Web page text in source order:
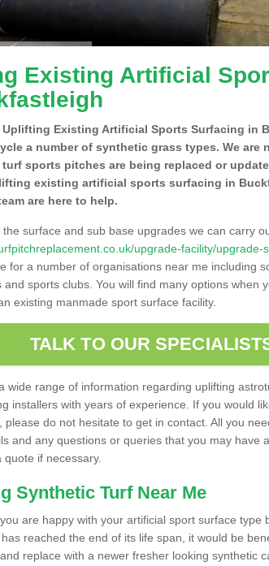
Existing Artificial
Existing Artificial Sports Surfacing in
a number of synthetic grass types. We are
sports pitches are being replaced or
existing artificial sports surfacing in
are here to help.
the surface and sub base upgrades we can carry
upgrade-facility/upgrade-
for a number of organisations near me including
and sports clubs. You will find many options when
existing manmade sport surface facility.
TALK TO OUR
wide range of information regarding uplifting
installers with years of experience. If you would
please do not hesitate to get in contact. All you
and any questions or queries that you may have
if necessary.
Synthetic Turf Near Me
are happy with your artificial sport surface type
reached the end of its life span, it would be
replace with a newer fresher looking synthetic